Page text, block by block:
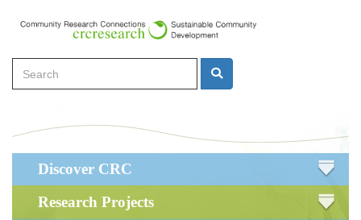
content
Search Search
navigation
Discover CRC
Research Projects